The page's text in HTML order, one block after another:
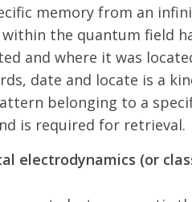
memory from an
the quantum field
and where it was
date and locate is a
belonging to a
is required for retrieval.
electrodynamics (or